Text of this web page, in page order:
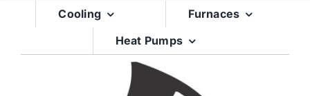
Cooling
Furnaces
Heat Pumps